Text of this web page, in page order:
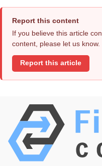
Report this content
If you believe this article
content, please let us know.
Report this article